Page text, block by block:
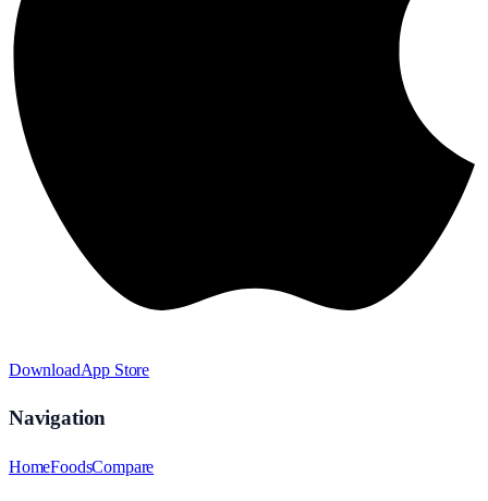
DownloadApp Store
Navigation
HomeFoodsCompare